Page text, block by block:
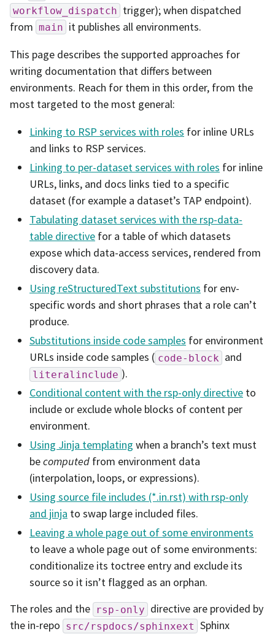
workflow_dispatch trigger); when dispatched
from main it publishes all environments.
This page describes the supported approaches for
writing documentation that differs between
environments. Reach for them in this order, from the
most targeted to the most general:
Linking to RSP services with roles for inline URLs
and links to RSP services.
Linking to per-dataset services with roles for inline
URLs, links, and docs links tied to a specific
dataset (for example a dataset’s TAP endpoint).
Tabulating dataset services with the rsp-data-
table directive for a table of which datasets
expose which data-access services, rendered from
discovery data.
Using reStructuredText substitutions for env-
specific words and short phrases that a role can’t
produce.
Substitutions inside code samples for environment
URLs inside code samples ( code-block and
literalinclude ).
Conditional content with the rsp-only directive to
include or exclude whole blocks of content per
environment.
Using Jinja templating when a branch’s text must
becomputed from environment data
(interpolation, loops, or expressions).
Using source file includes (*.in.rst) with rsp-only
and jinja to swap large included files.
Leaving a whole page out of some environments
to leave a whole page out of some environments:
conditionalize its toctree entry and exclude its
source so it isn’t flagged as an orphan.
The roles and the rsp-only directive are provided by
the in-repo src/rspdocs/sphinxext Sphinx